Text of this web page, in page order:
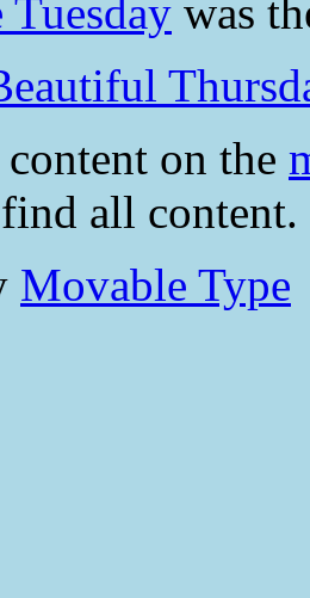
Tuesday was
on the
all content.
Movable Type